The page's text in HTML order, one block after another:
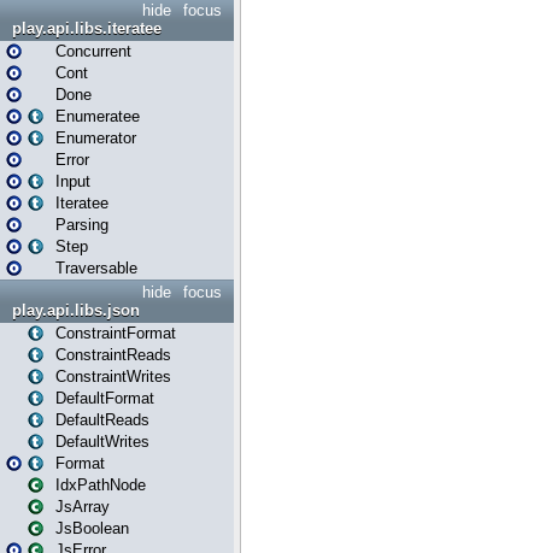
focus
hide
play.api.libs.iteratee
Concurrent
Cont
Done
Enumeratee
Enumerator
Error
Input
Iteratee
Parsing
Step
Traversable
focus
hide
play.api.libs.json
ConstraintFormat
ConstraintReads
ConstraintWrites
DefaultFormat
DefaultReads
DefaultWrites
Format
IdxPathNode
JsArray
JsBoolean